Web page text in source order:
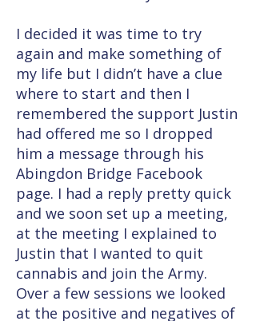
I decided it was time to try
again and make something of
my life but I didn’t have a clue
where to start and then I
remembered the support Justin
had offered me so I dropped
him a message through his
Abingdon Bridge Facebook
page. I had a reply pretty quick
and we soon set up a meeting,
at the meeting I explained to
Justin that I wanted to quit
cannabis and join the Army.
Over a few sessions we looked
at the positive and negatives of